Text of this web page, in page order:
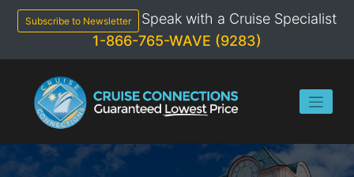
content
Subscribe to Newsletter
Speak with a Cruise Specialist
1-866-765-WAVE (9283)